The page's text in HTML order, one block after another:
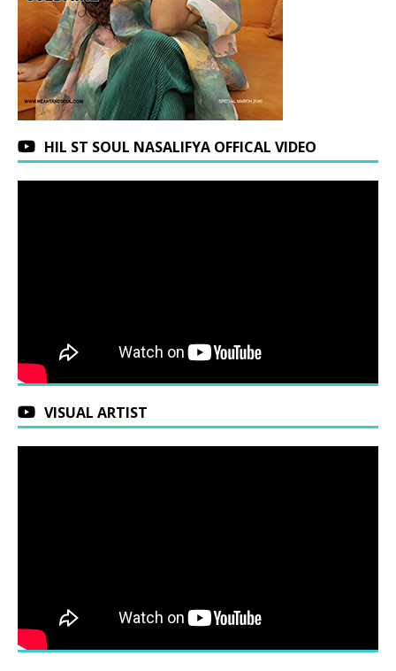
HIL ST SOUL NASALIFYA OFFICAL VIDEO
VISUAL ARTIST